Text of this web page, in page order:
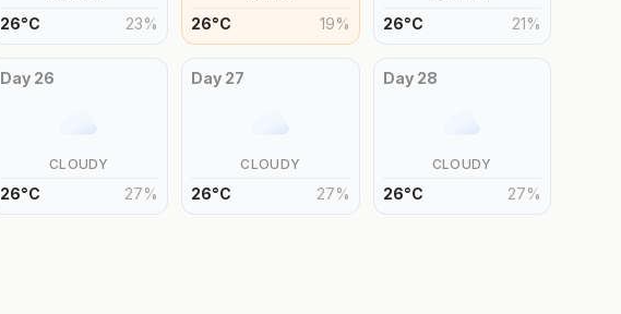
26°C 23% 26°C 19% 26°C 21%
Day 26
CLOUDY
26°C 27%
Day 27
CLOUDY
26°C 27%
Day 28
CLOUDY
26°C 27%